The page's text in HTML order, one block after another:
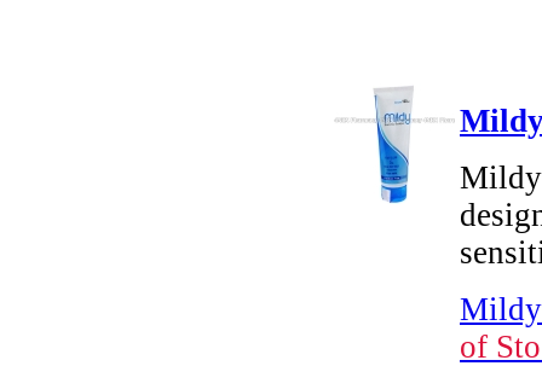
Mildy
Mildy
of